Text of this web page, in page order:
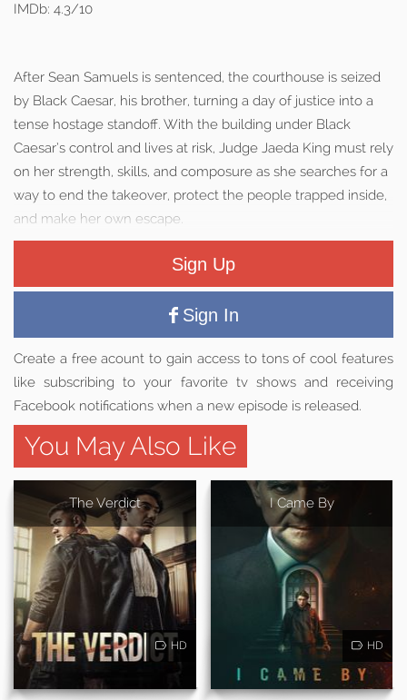
IMDb: 4.3/10
After Sean Samuels is sentenced, the courthouse is seized
by Black Caesar, his brother, turning a day of justice into a
tense hostage standoff. With the building under Black
Caesar’s control and lives at risk, Judge Jaeda King must rely
on her strength, skills, and composure as she searches for a
way to end the takeover, protect the people trapped inside,
and make her own escape.
Sign Up
Sign In
Create a free acount to gain access to tons of cool features
like subscribing to your favorite tv shows and receiving
Facebook notifications when a new episode is released.
You May Also Like
The Verdict
HD
I Came By
HD